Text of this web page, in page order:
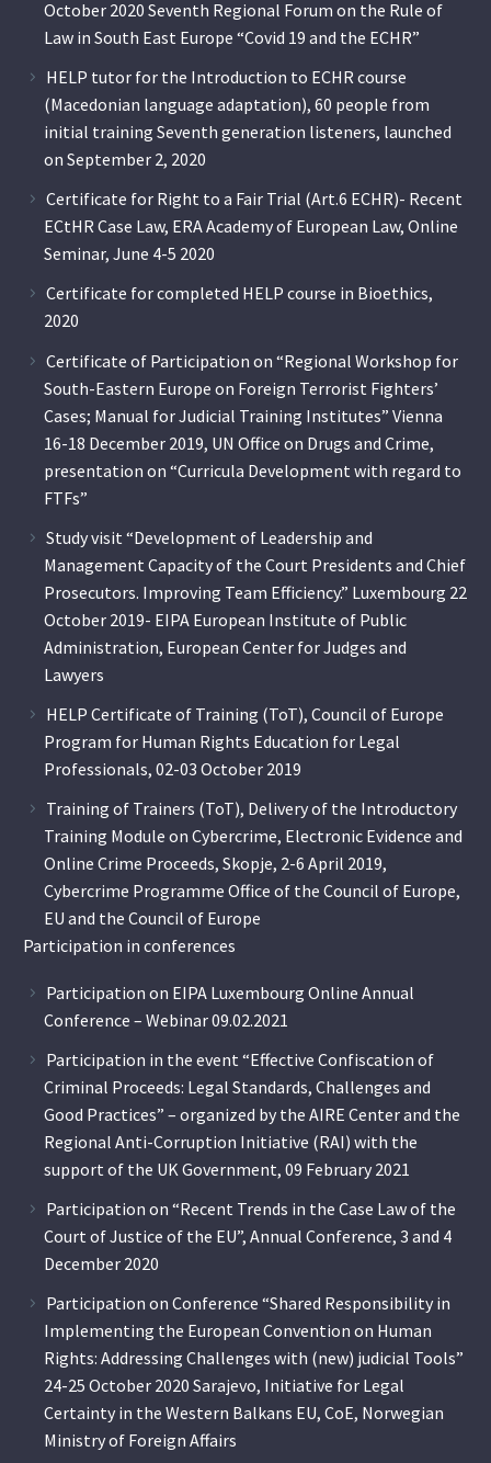
October 2020 Seventh Regional Forum on the Rule of
Law in South East Europe “Covid 19 and the ECHR”
HELP tutor for the Introduction to ECHR course
(Macedonian language adaptation), 60 people from
initial training Seventh generation listeners, launched
on September 2, 2020
Certificate for Right to a Fair Trial (Art.6 ECHR)- Recent
ECtHR Case Law, ERA Academy of European Law, Online
Seminar, June 4-5 2020
Certificate for completed HELP course in Bioethics,
2020
Certificate of Participation on “Regional Workshop for
South-Eastern Europe on Foreign Terrorist Fighters’
Cases; Manual for Judicial Training Institutes” Vienna
16-18 December 2019, UN Office on Drugs and Crime,
presentation on “Curricula Development with regard to
FTFs”
Study visit “Development of Leadership and
Management Capacity of the Court Presidents and Chief
Prosecutors. Improving Team Efficiency.” Luxembourg 22
October 2019- EIPA European Institute of Public
Administration, European Center for Judges and
Lawyers
HELP Certificate of Training (ToT), Council of Europe
Program for Human Rights Education for Legal
Professionals, 02-03 October 2019
Training of Trainers (ToT), Delivery of the Introductory
Training Module on Cybercrime, Electronic Evidence and
Online Crime Proceeds, Skopje, 2-6 April 2019,
Cybercrime Programme Office of the Council of Europe,
EU and the Council of Europe
Participation in conferences
Participation on EIPA Luxembourg Online Annual
Conference – Webinar 09.02.2021
Participation in the event “Effective Confiscation of
Criminal Proceeds: Legal Standards, Challenges and
Good Practices” – organized by the AIRE Center and the
Regional Anti-Corruption Initiative (RAI) with the
support of the UK Government, 09 February 2021
Participation on “Recent Trends in the Case Law of the
Court of Justice of the EU”, Annual Conference, 3 and 4
December 2020
Participation on Conference “Shared Responsibility in
Implementing the European Convention on Human
Rights: Addressing Challenges with (new) judicial Tools”
24-25 October 2020 Sarajevo, Initiative for Legal
Certainty in the Western Balkans EU, CoE, Norwegian
Ministry of Foreign Affairs